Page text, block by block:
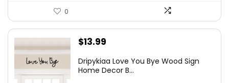
0
$13.99
Dripykiaa Love You Bye Wood Sign
Home Decor B...